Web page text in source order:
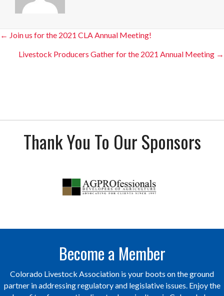
Posts
navigation
← Join us for the 2021 CLA Annual Meeting!
Livestock Producers Gather for the 2021 Annual Meeting →
Thank You To Our Sponsors
Become a Member
Colorado Livestock Association is your boots on the ground
partner in addressing regulatory and legislative issues. Enjoy the